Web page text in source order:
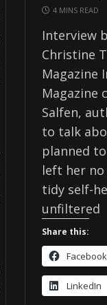
4 MINS READ
Interview
Christine
Magazine
Magazine
Salfen,
to talk
planned
left her no
tidy self-
unfiltered
Share this:
Facebook
LinkedIn